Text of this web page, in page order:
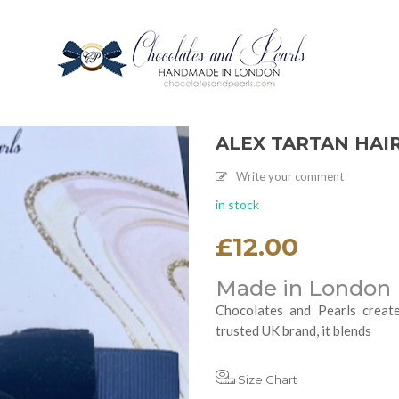
ALEX TARTAN
Write your comment
in stock
£12.00
Made in London
Chocolates and Pearls
trusted UK brand, it blends
Size Chart